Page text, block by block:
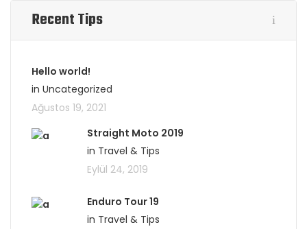
Recent Tips
Hello world!
in Uncategorized
Ağustos 19, 2021
Straight Moto 2019
in Travel & Tips
Eylül 24, 2019
Enduro Tour 19
in Travel & Tips